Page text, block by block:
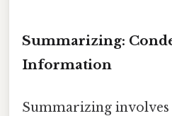
Summarizing:
Information
Summarizing